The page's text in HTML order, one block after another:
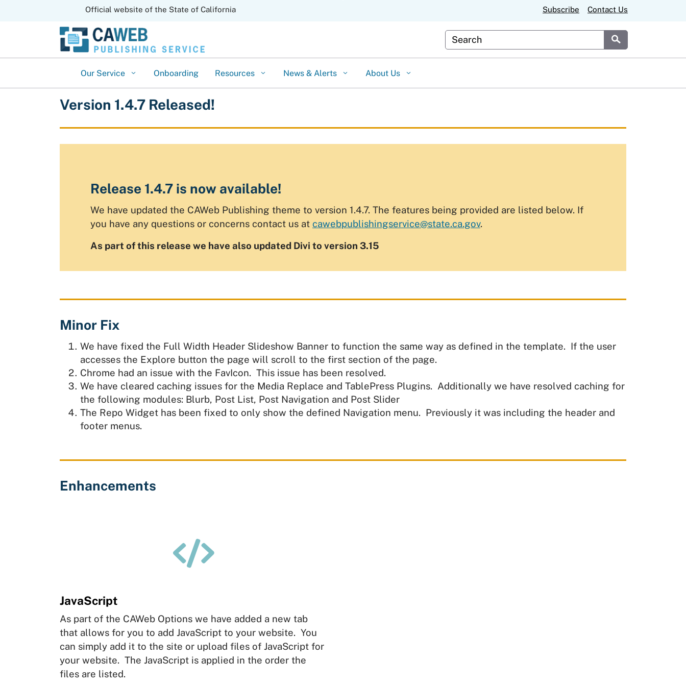
Content
CA.govOfficial website of the State of California Subscribe Contact Us
Custom Google Search
Submit
Our Service Onboarding Resources News & Alerts About Us
Version 1.4.7 Released!
Release 1.4.7 is now available!
We have updated the CAWeb Publishing theme to version 1.4.7. The features being provided are listed below. If
you have any questions or concerns contact us at cawebpublishingservice@state.ca.gov.
As part of this release we have also updated Divi to version 3.15
Minor Fix
We have fixed the Full Width Header Slideshow Banner to function the same way as defined in the template. If the user
accesses the Explore button the page will scroll to the first section of the page.
Chrome had an issue with the FavIcon. This issue has been resolved.
We have cleared caching issues for the Media Replace and TablePress Plugins. Additionally we have resolved caching for
the following modules: Blurb, Post List, Post Navigation and Post Slider
The Repo Widget has been fixed to only show the defined Navigation menu. Previously it was including the header and
footer menus.
Enhancements

JavaScript
As part of the CAWeb Options we have added a new tab
that allows for you to add JavaScript to your website. You
can simply add it to the site or upload files of JavaScript for
your website. The JavaScript is applied in the order the
files are listed.